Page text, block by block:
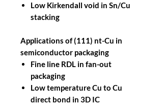
Low Kirkendall void in Sn/Cu
stacking
Applications of (111) nt-Cu in
semiconductor packaging
Fine line RDL in fan-out
packaging
Low temperature Cu to Cu
direct bond in 3D IC